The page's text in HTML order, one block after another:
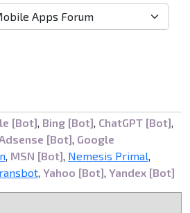
[Bot], Bing [Bot], ChatGPT [Bot],
[Bot], Google
, MSN [Bot], Nemesis Primal,
, Yahoo [Bot], Yandex [Bot]